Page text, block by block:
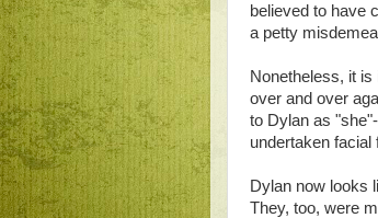
believed to have
a petty
Nonetheless, it
over and over
to Dylan as
undertaken facial
Dylan now looks
They, too, were